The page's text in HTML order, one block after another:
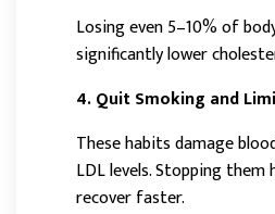
Losing even 5–10% of
significantly lower
4. Quit Smoking and
These habits damage
LDL levels. Stopping them
recover faster.